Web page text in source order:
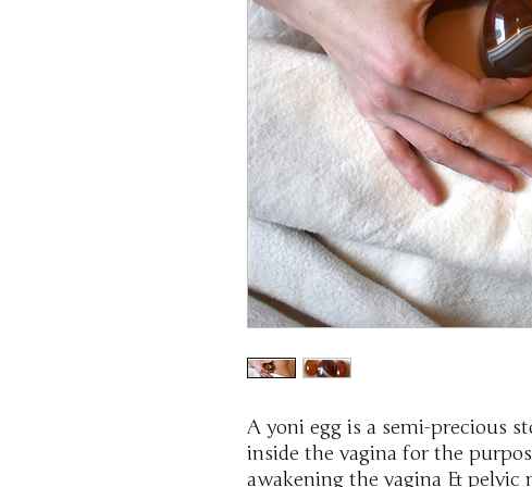
A yoni egg is a semi-precious
inside the vagina for the
awakening the vagina & pelvic